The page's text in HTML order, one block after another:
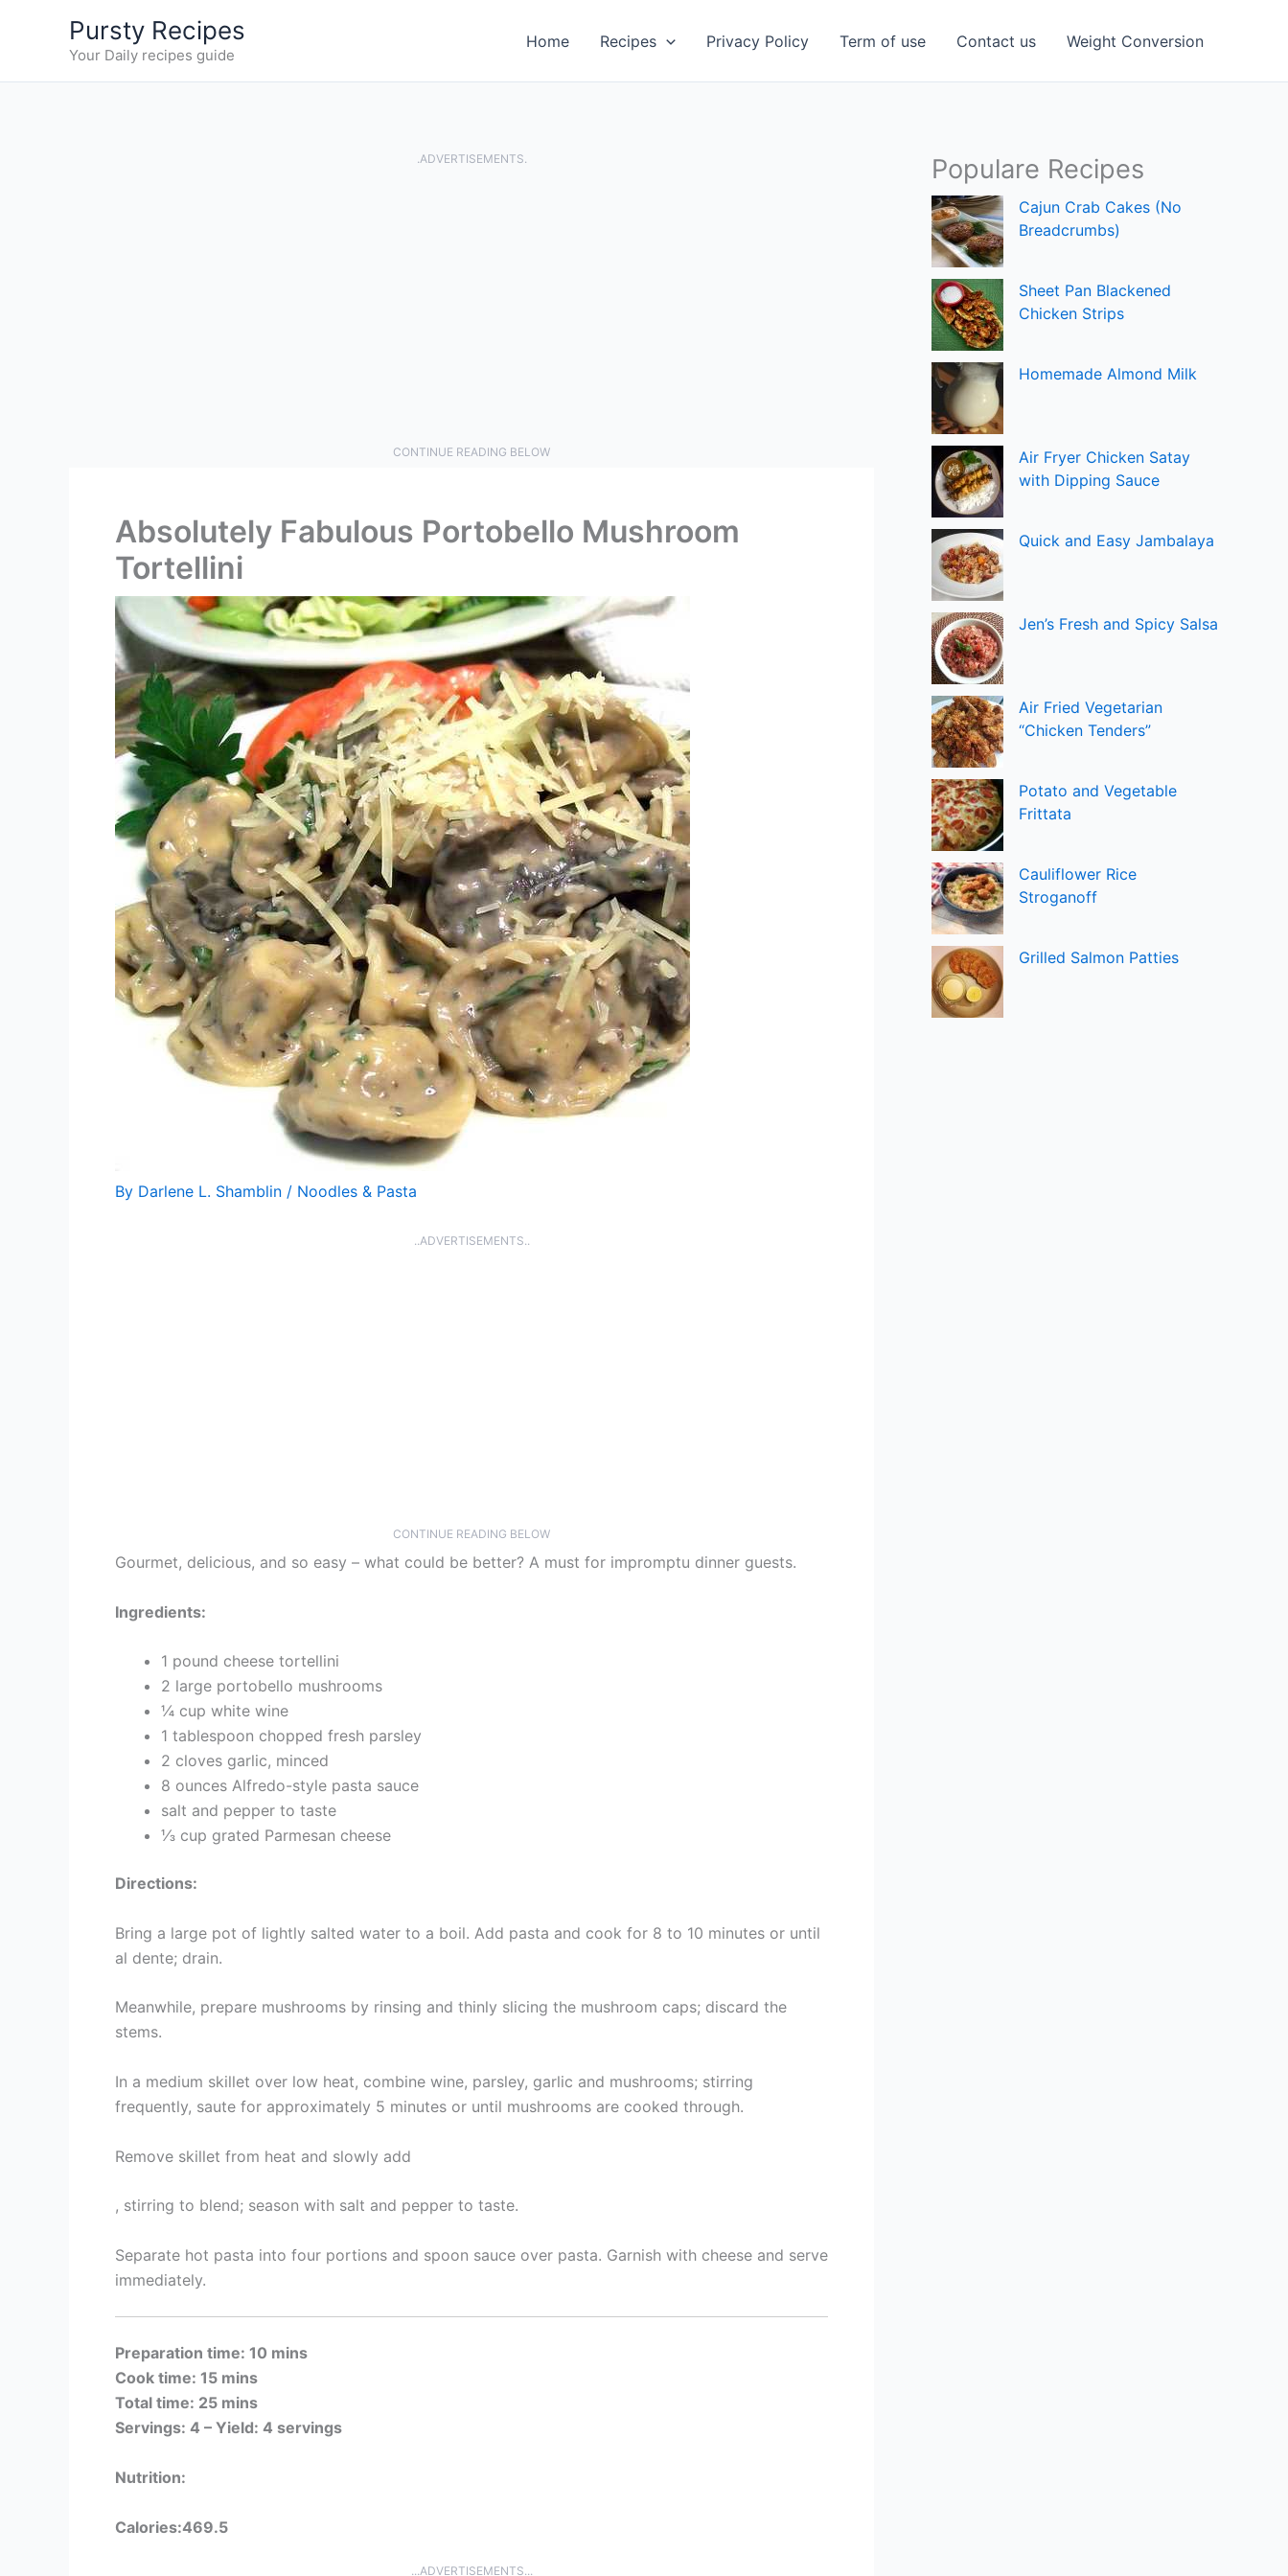
Pursty Recipes
Your Daily recipes guide
Home Recipes Privacy Policy Term of use Contact us Weight Conversion
.ADVERTISEMENTS.
CONTINUE READING BELOW
Absolutely Fabulous Portobello Mushroom
Tortellini
By Darlene L. Shamblin / Noodles & Pasta
..ADVERTISEMENTS..
CONTINUE READING BELOW
Gourmet, delicious, and so easy – what could be better? A must for impromptu dinner guests.
Ingredients:
1 pound cheese tortellini
2 large portobello mushrooms
¼ cup white wine
1 tablespoon chopped fresh parsley
2 cloves garlic, minced
8 ounces Alfredo-style pasta sauce
salt and pepper to taste
⅓ cup grated Parmesan cheese
Directions:
Bring a large pot of lightly salted water to a boil. Add pasta and cook for 8 to 10 minutes or until
al dente; drain.
Meanwhile, prepare mushrooms by rinsing and thinly slicing the mushroom caps; discard the
stems.
In a medium skillet over low heat, combine wine, parsley, garlic and mushrooms; stirring
frequently, saute for approximately 5 minutes or until mushrooms are cooked through.
Remove skillet from heat and slowly add
, stirring to blend; season with salt and pepper to taste.
Separate hot pasta into four portions and spoon sauce over pasta. Garnish with cheese and serve
immediately.
Preparation time: 10 mins
Cook time: 15 mins
Total time: 25 mins
Servings: 4 – Yield: 4 servings
Nutrition:
Calories:469.5
...ADVERTISEMENTS...
Populare Recipes
Cajun Crab Cakes (No
Breadcrumbs)
Sheet Pan Blackened
Chicken Strips
Homemade Almond Milk
Air Fryer Chicken Satay
with Dipping Sauce
Quick and Easy Jambalaya
Jen’s Fresh and Spicy Salsa
Air Fried Vegetarian
“Chicken Tenders”
Potato and Vegetable
Frittata
Cauliflower Rice
Stroganoff
Grilled Salmon Patties